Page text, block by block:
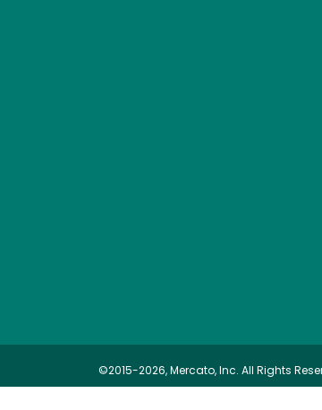
©2015-2026, Mercato, Inc. All Rights